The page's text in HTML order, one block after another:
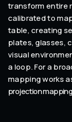
transform entire
calibrated to
table, creating
plates, glasses,
visual
a loop. For a
mapping works
projection